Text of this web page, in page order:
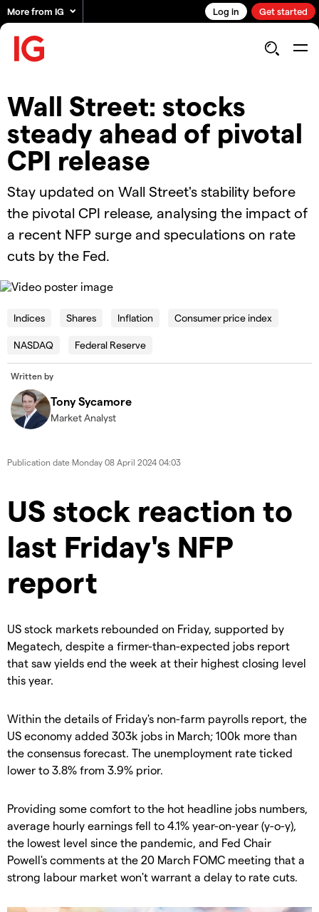
More from IG Log in Get started
Wall Street: stocks
steady ahead of pivotal
CPI release
Stay updated on Wall Street's stability before
the pivotal CPI release, analysing the impact of
a recent NFP surge and speculations on rate
cuts by the Fed.
This
window.
The Video Cloud video was not found.
Error Code:VIDEO_CLOUD_ERR_VIDEO_NOT_FOUND
Session ID:
Player Element ID:
Indices Shares Inflation Consumer price index
NASDAQ Federal Reserve
Written by
Tony Sycamore
Market Analyst
Publication date Monday 08 April 2024 04:03
US stock reaction to
last Friday's NFP
report
US stock markets rebounded on Friday, supported by
Megatech, despite a firmer-than-expected jobs report
that saw yields end the week at their highest closing level
this year.
Within the details of Friday's non-farm payrolls report, the
US economy added 303k jobs in March; 100k more than
the consensus forecast. The unemployment rate ticked
lower to 3.8% from 3.9% prior.
Providing some comfort to the hot headline jobs numbers,
average hourly earnings fell to 4.1% year-on-year (y-o-y),
the lowest level since the pandemic, and Fed Chair
Powell's comments at the 20 March FOMC meeting that a
strong labour market won't warrant a delay to rate cuts.